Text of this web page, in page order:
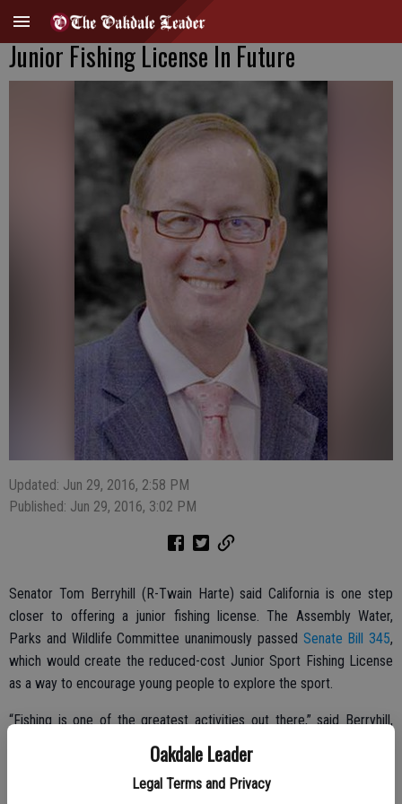
Oakdale Leader
Legal Terms and Privacy
Junior Fishing License In Future
Updated: Jun 29, 2016, 2:58 PM
Published: Jun 29, 2016, 3:02 PM
Senator Tom Berryhill (R-Twain Harte) said California is one step
closer to offering a junior fishing license. The Assembly Water,
Parks and Wildlife Committee unanimously passed Senate Bill 345,
which would create the reduced-cost Junior Sport Fishing License
as a way to encourage young people to explore the sport.
“Fishing is one of the greatest activities out there,” said Berryhill,
who represents Oakdale in the state assembly. “I want to give kids a
chance to explore the sport and spend time in California’s great
outdoors. Offering a reduced cost junior license will encourage